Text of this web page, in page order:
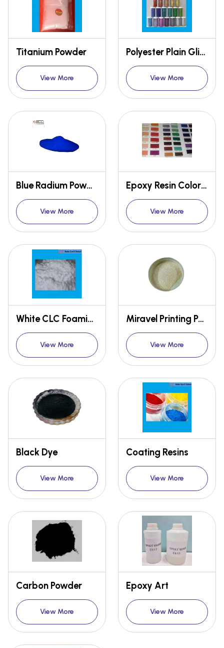
Titanium Powder
View More
Polyester Plain Glitter Powder
View More
Blue Radium Powder
View More
Epoxy Resin Color Pigment
View More
White CLC Foaming Agents
View More
Miravel Printing Powder
View More
Black Dye
View More
Coating Resins
View More
Carbon Powder
View More
Epoxy Art
View More